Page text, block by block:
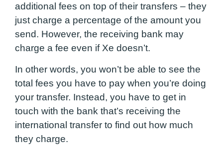
additional fees on top of their transfers – they
just charge a percentage of the amount you
send. However, the receiving bank may
charge a fee even if Xe doesn’t.
In other words, you won’t be able to see the
total fees you have to pay when you’re doing
your transfer. Instead, you have to get in
touch with the bank that’s receiving the
international transfer to find out how much
they charge.